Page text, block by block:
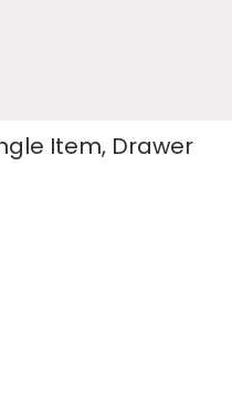
Item, Drawer